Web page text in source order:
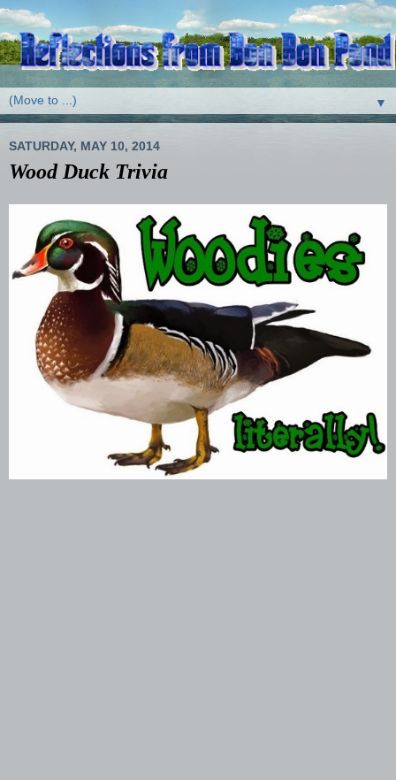
▼
SATURDAY, MAY 10, 2014
Wood Duck Trivia